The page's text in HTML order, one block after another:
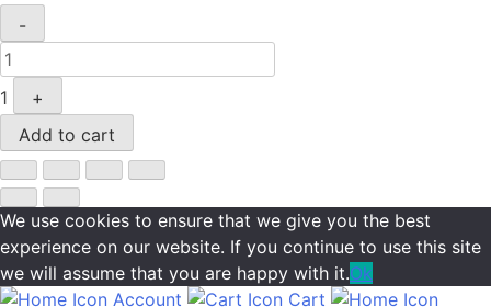
-
1
+
Add to cart
We use cookies to ensure that we give you the best
experience on our website. If you continue to use this site
we will assume that you are happy with it.Ok
Account
Cart